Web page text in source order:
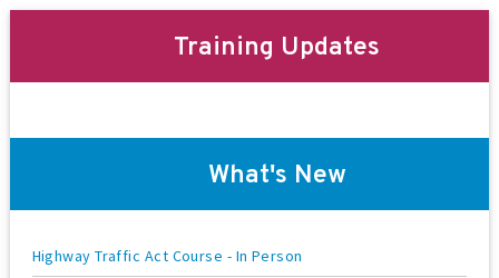
Training Updates
What's New
Highway Traffic Act Course - In Person